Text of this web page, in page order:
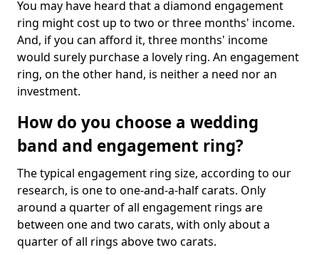
You may have heard that a diamond engagement
ring might cost up to two or three months' income.
And, if you can afford it, three months' income
would surely purchase a lovely ring. An engagement
ring, on the other hand, is neither a need nor an
investment.
How do you choose a wedding
band and engagement ring?
The typical engagement ring size, according to our
research, is one to one-and-a-half carats. Only
around a quarter of all engagement rings are
between one and two carats, with only about a
quarter of all rings above two carats.